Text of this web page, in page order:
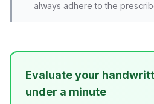
always adhere to the
Evaluate your
under a minute